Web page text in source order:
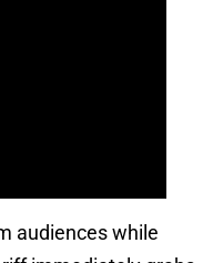
audiences while